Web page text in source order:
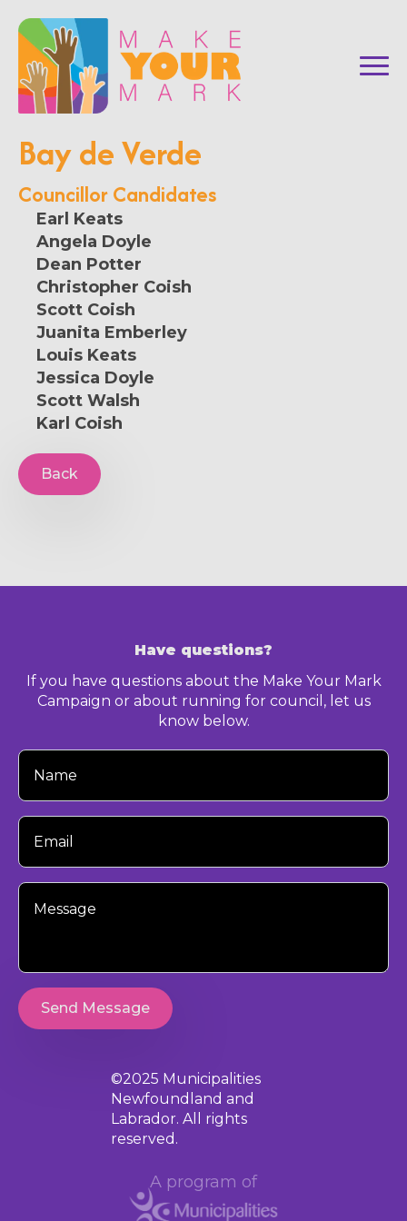
Bay de Verde
Councillor Candidates
Earl Keats
Angela Doyle
Dean Potter
Christopher Coish
Scott Coish
Juanita Emberley
Louis Keats
Jessica Doyle
Scott Walsh
Karl Coish
Back
Have questions?
If you have questions about the Make Your Mark
Campaign or about running for council, let us
know below.
Your
Name
Your
Email
Your
Message
Send Message
©2025 Municipalities
Newfoundland and
Labrador. All rights
reserved.
A program of